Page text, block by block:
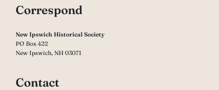
Correspond
New Ipswich Historical Society
PO Box 422
New Ipswich, NH 03071
Contact